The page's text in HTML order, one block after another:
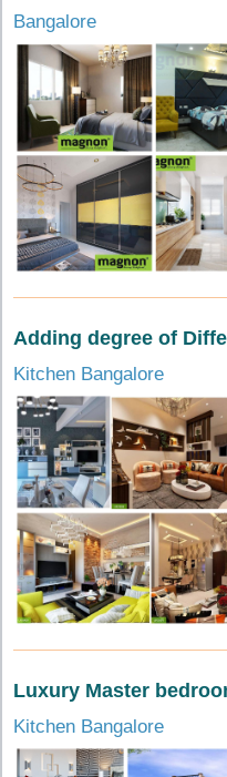
Bangalore
Adding degree of
Kitchen Bangalore
Luxury Master
Kitchen Bangalore